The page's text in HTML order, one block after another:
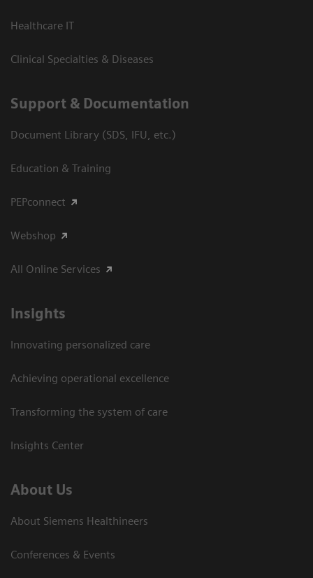
Healthcare IT
Clinical Specialties & Diseases
Support & Documentation
Document Library (SDS, IFU, etc.)
Education & Training
PEPconnect
Webshop
All Online Services
Insights
Innovating personalized care
Achieving operational excellence
Transforming the system of care
Insights Center
About Us
About Siemens Healthineers
Conferences & Events